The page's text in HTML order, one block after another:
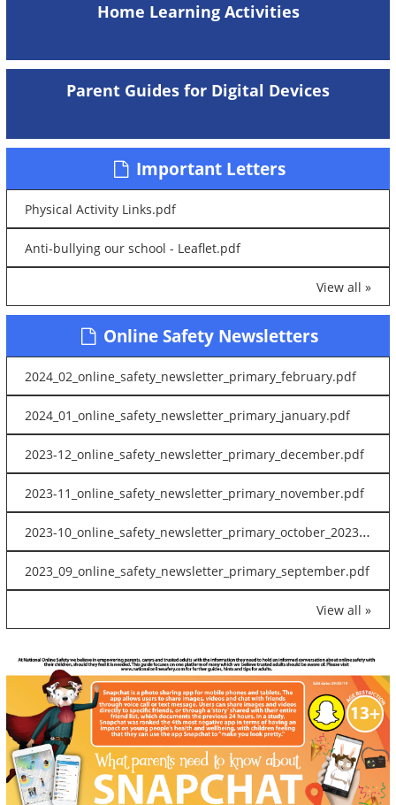
Home Learning Activities
Parent Guides for Digital Devices
Important Letters
Physical Activity Links.pdf
Anti-bullying our school - Leaflet.pdf
View all »
Online Safety Newsletters
2024_02_online_safety_newsletter_primary_february.pdf
2024_01_online_safety_newsletter_primary_january.pdf
2023-12_online_safety_newsletter_primary_december.pdf
2023-11_online_safety_newsletter_primary_november.pdf
2023-10_online_safety_newsletter_primary_october_2023.pdf
2023_09_online_safety_newsletter_primary_september.pdf
View all »